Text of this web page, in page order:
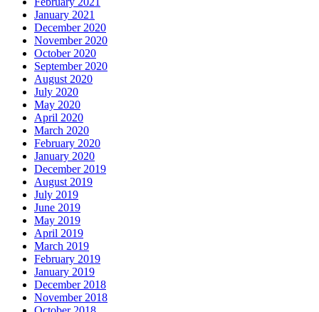
January 2021
December 2020
November 2020
October 2020
September 2020
August 2020
July 2020
May 2020
April 2020
March 2020
February 2020
January 2020
December 2019
August 2019
July 2019
June 2019
May 2019
April 2019
March 2019
February 2019
January 2019
December 2018
November 2018